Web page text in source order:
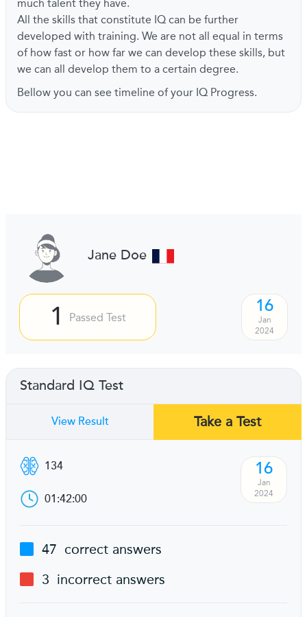
much talent they have.
All the skills that constitute IQ can be further
developed with training. We are not all equal in terms
of how fast or how far we can develop these skills, but
we can all develop them to a certain degree.
Bellow you can see timeline of your IQ Progress.
Jane Doe
1 Passed Test
16
Jan
2024
Standard IQ Test
View Result Take a Test
134
01:42:00
16
Jan
2024
47 correct answers
3 incorrect answers